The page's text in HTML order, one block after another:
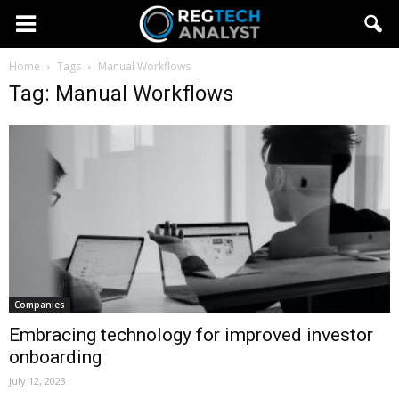
Home Tags Manual Workflows
Tag: Manual Workflows
Companies
Embracing technology for improved investor
onboarding
July 12, 2023